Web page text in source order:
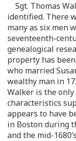
Sgt. Thomas
identified. There
many as six men
seventeenth-
genealogical
property has
who married
wealthy man in
Walker is the
characteristics
appears to have
in Boston during
and the mid-